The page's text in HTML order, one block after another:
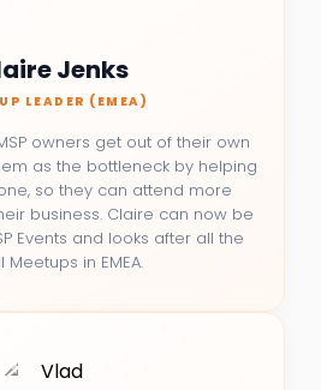
Jenks
LEADER (EMEA)
owners get out of their own
as the bottleneck by helping
so they can attend more
business. Claire can now be
Events and looks after all the
Meetups in EMEA.